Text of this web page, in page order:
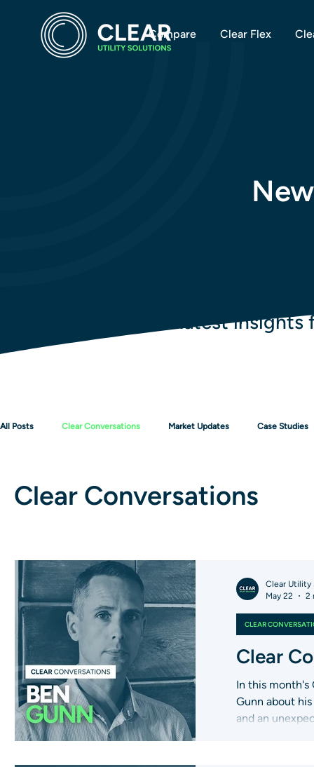
Compare Clear Flex
The latest
All Posts Clear Conversations Market Updates Case Studies
Clear Conversations
Clear
In this month's
Gunn about
and an
CLEAR
Clear Utility
May 22
2